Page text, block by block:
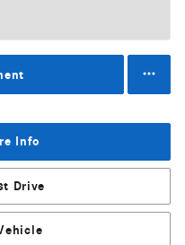
Info
Drive